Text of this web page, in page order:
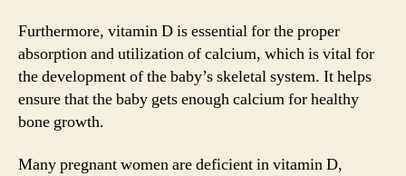
Furthermore, vitamin D is essential for the proper
absorption and utilization of calcium, which is vital for
the development of the baby’s skeletal system. It helps
ensure that the baby gets enough calcium for healthy
bone growth.
Many pregnant women are deficient in vitamin D,